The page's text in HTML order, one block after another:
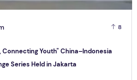
8
Youth" China–Indonesia
Series Held in Jakarta